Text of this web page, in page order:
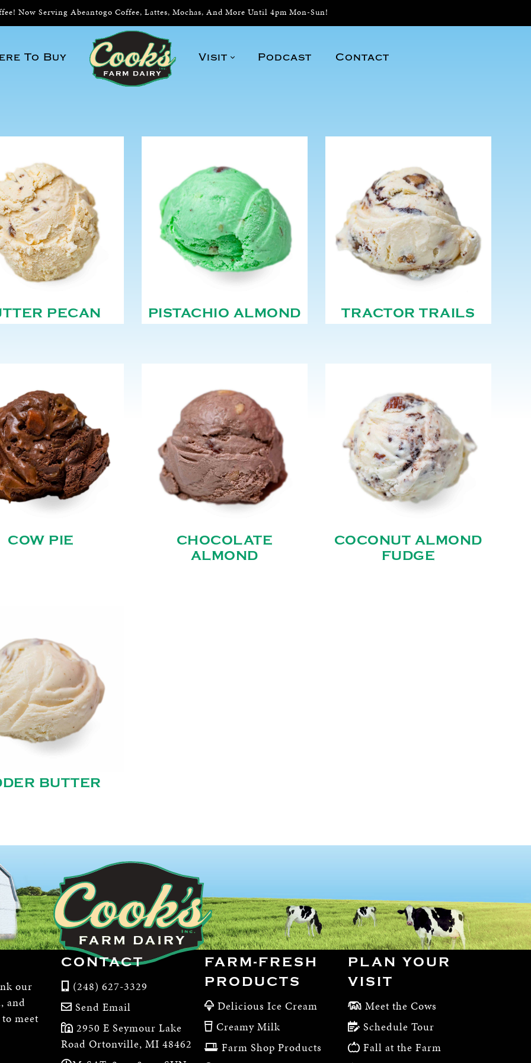
Now Serving Abeantogo Coffee, Lattes, Mochas, And More Until 4pm Mon-Sun!
To Buy Visit Podcast Contact
PECAN PISTACHIO ALMOND TRACTOR TRAILS
COW PIE
CHOCOLATE
ALMOND
COCONUT ALMOND
FUDGE
BUTTER
our
and
meet
CONTACT
(248) 627-3329
Send Email
2950 E Seymour Lake
Road Ortonville, MI 48462
FARM-FRESH
PRODUCTS
Delicious Ice Cream
Creamy Milk
Farm Shop Products
PLAN YOUR
VISIT
Meet the Cows
Schedule Tour
Fall at the Farm